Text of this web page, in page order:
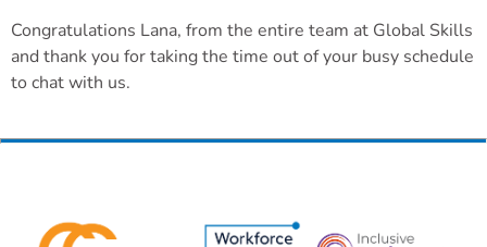
Congratulations Lana, from the entire team at Global Skills
and thank you for taking the time out of your busy schedule
to chat with us.